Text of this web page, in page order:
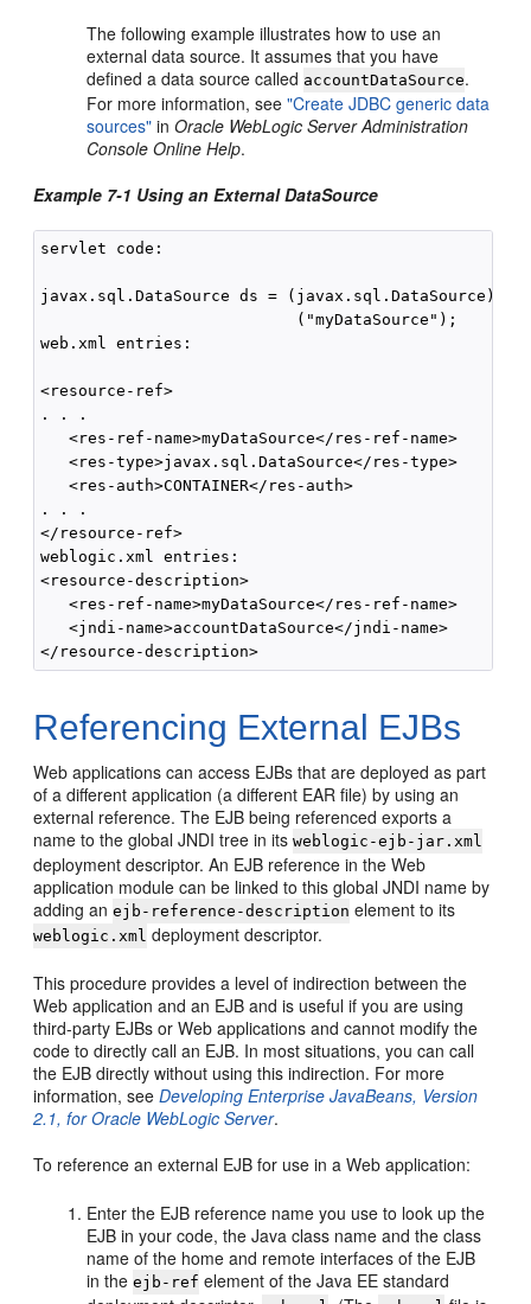
The following example illustrates how to use an
external data source. It assumes that you have
defined a data source called accountDataSource.
For more information, see"Create JDBC generic data
sources" inOracle WebLogic Server Administration
Console Online Help.
Example 7-1 Using an External DataSource
servlet code:
javax.sql.DataSource ds = (javax.sql.DataSource)
                           ("myDataSource");
web.xml entries:
<resource-ref>
. . .
   <res-ref-name>myDataSource</res-ref-name>
   <res-type>javax.sql.DataSource</res-type>
   <res-auth>CONTAINER</res-auth>
. . .
</resource-ref>
weblogic.xml entries:
<resource-description>
   <res-ref-name>myDataSource</res-ref-name>
   <jndi-name>accountDataSource</jndi-name>
Referencing External EJBs
Web applications can access EJBs that are deployed as part
of a different application (a different EAR file) by using an
external reference. The EJB being referenced exports a
name to the global JNDI tree in itsweblogic-ejb-jar.xml
deployment descriptor. An EJB reference in the Web
application module can be linked to this global JNDI name by
adding anejb-reference-description element to its
weblogic.xml deployment descriptor.
This procedure provides a level of indirection between the
Web application and an EJB and is useful if you are using
third-party EJBs or Web applications and cannot modify the
code to directly call an EJB. In most situations, you can call
the EJB directly without using this indirection. For more
information, seeDeveloping Enterprise JavaBeans, Version
2.1, for Oracle WebLogic Server.
To reference an external EJB for use in a Web application:
Enter the EJB reference name you use to look up the
EJB in your code, the Java class name and the class
name of the home and remote interfaces of the EJB
in theejb-ref element of the Java EE standard